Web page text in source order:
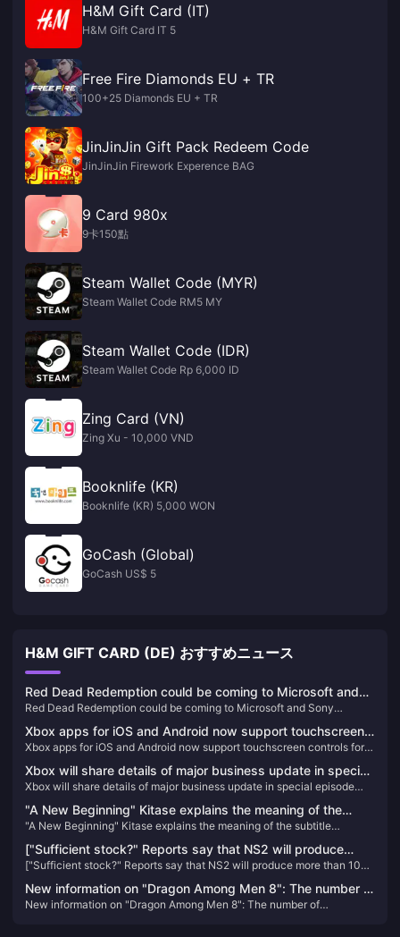
H&M Gift Card (IT)
H&M Gift Card IT 5
Free Fire Diamonds EU + TR
100+25 Diamonds EU + TR
JinJinJin Gift Pack Redeem Code
JinJinJin Firework Experence BAG
9 Card 980x
9卡150點
Steam Wallet Code (MYR)
Steam Wallet Code RM5 MY
Steam Wallet Code (IDR)
Steam Wallet Code Rp 6,000 ID
Zing Card (VN)
Zing Xu - 10,000 VND
Booknlife (KR)
Booknlife (KR) 5,000 WON
GoCash (Global)
GoCash US$ 5
H&M GIFT CARD (DE) おすすめニュース
Red Dead Redemption could be coming to Microsoft and
Sony subscription services
Red Dead Redemption could be coming to Microsoft and Sony
Xbox apps for iOS and Android now support touchscreen
controls for remote gaming
Xbox apps for iOS and Android now support touchscreen controls for
Xbox will share details of major business update in special
episode airing on February 16
Xbox will share details of major business update in special episode
"A New Beginning" Kitase explains the meaning of the
subtitle "Rebirth" in Final Fantasy 7 Chapter 2
"A New Beginning" Kitase explains the meaning of the subtitle
["Sufficient stock?" Reports say that NS2 will produce
more than 10 million units in its first fiscal year] Bloomberg
reporter Takashi Mochizuki recently published an article
revealing: "According to monitor shipment data, Nintendo's
["Sufficient stock?" Reports say that NS2 will produce more than 10
Mochizuki recently published an article revealing: "According to
monitor shipment data, Nintendo's new game console (hereinafter
New information on "Dragon Among Men 8": The number of
reservations has reached a new high, there is no XGP plan
New information on "Dragon Among Men 8": The number of